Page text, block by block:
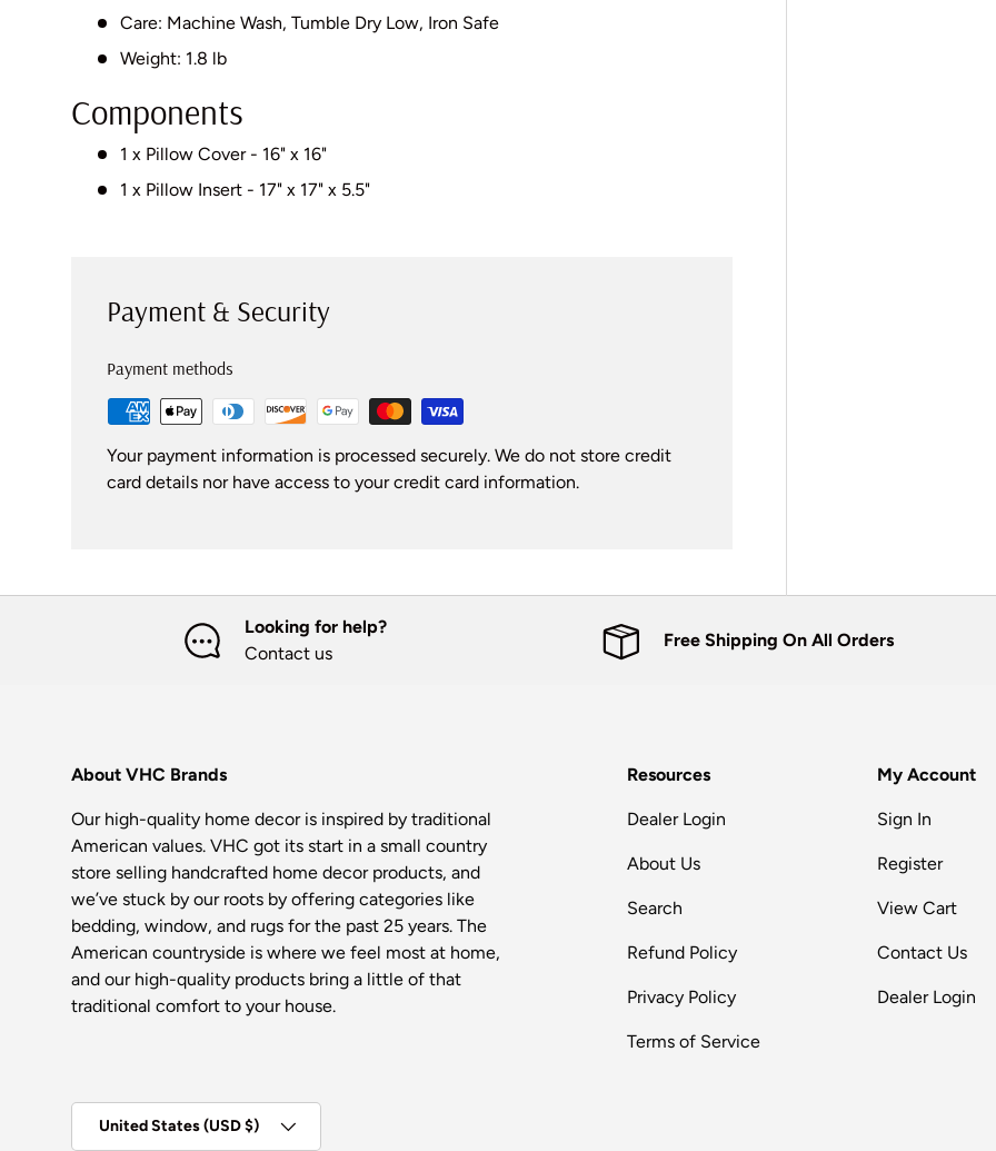
Care: Machine Wash, Tumble Dry Low, Iron Safe
Weight: 1.8 lb
Components
1 x Pillow Cover - 16" x 16"
1 x Pillow Insert - 17" x 17" x 5.5"
Payment & Security
Payment methods
Your payment information is processed securely. We do not store credit
card details nor have access to your credit card information.
Looking for help?
Contact us
Free Shipping On All Orders
About VHC Brands
Our high-quality home decor is inspired by traditional
American values. VHC got its start in a small country
store selling handcrafted home decor products, and
we’ve stuck by our roots by offering categories like
bedding, window, and rugs for the past 25 years. The
American countryside is where we feel most at home,
and our high-quality products bring a little of that
traditional comfort to your house.
Resources
Dealer Login
About Us
Search
Refund Policy
Privacy Policy
Terms of Service
My Account
Sign In
Register
View Cart
Contact Us
Dealer Login
United States (USD $)